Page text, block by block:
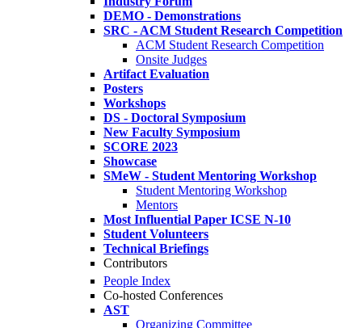
DEMO - Demonstrations
SRC - ACM Student Research Competition
ACM Student Research Competition
Onsite Judges
Artifact Evaluation
Posters
Workshops
DS - Doctoral Symposium
New Faculty Symposium
SCORE 2023
Showcase
SMeW - Student Mentoring Workshop
Student Mentoring Workshop
Mentors
Most Influential Paper ICSE N-10
Student Volunteers
Technical Briefings
Contributors
People Index
Co-hosted Conferences
AST
Organizing Committee